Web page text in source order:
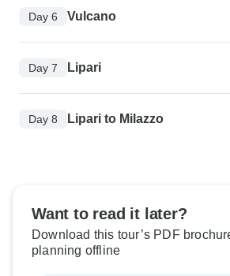
Day 6 Vulcano
Day 7 Lipari
Day 8 Lipari to Milazzo
Want to read it later?
Download this tour’s PDF
planning offline